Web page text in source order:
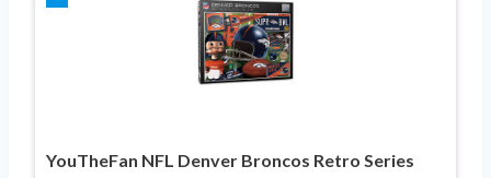
YouTheFan NFL Denver Broncos Retro Series